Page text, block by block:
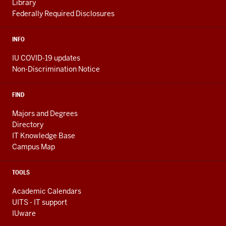
Library
Federally Required Disclosures
INFO
IU COVID-19 updates
Non-Discrimination Notice
FIND
Majors and Degrees
Directory
IT Knowledge Base
Campus Map
TOOLS
Academic Calendars
UITS - IT support
IUware